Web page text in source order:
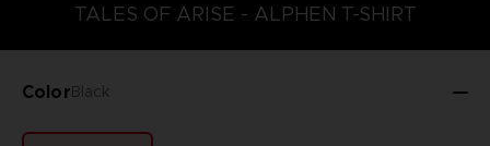
TALES OF ARISE - ALPHEN T-SHIRT
ColorBlack